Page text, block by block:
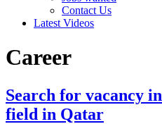
Contact Us
Latest Videos
Career
Search for vacancy
field in Qatar